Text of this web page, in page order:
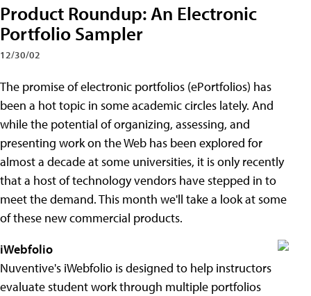
Product Roundup: An Electronic
Portfolio Sampler
12/30/02
The promise of electronic portfolios (ePortfolios) has
been a hot topic in some academic circles lately. And
while the potential of organizing, assessing, and
presenting work on the Web has been explored for
almost a decade at some universities, it is only recently
that a host of technology vendors have stepped in to
meet the demand. This month we'll take a look at some
of these new commercial products.
iWebfolio
Nuventive's iWebfolio is designed to help instructors
evaluate student work through multiple portfolios